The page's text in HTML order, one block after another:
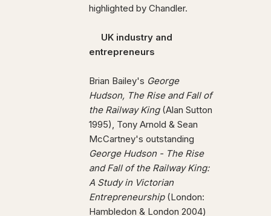
highlighted by Chandler.
UK industry and
entrepreneurs
Brian Bailey's George
Hudson, The Rise and Fall of
the Railway King(Alan Sutton
1995), Tony Arnold & Sean
McCartney's outstanding
George Hudson - The Rise
and Fall of the Railway King:
A Study in Victorian
Entrepreneurship(London:
Hambledon & London 2004)